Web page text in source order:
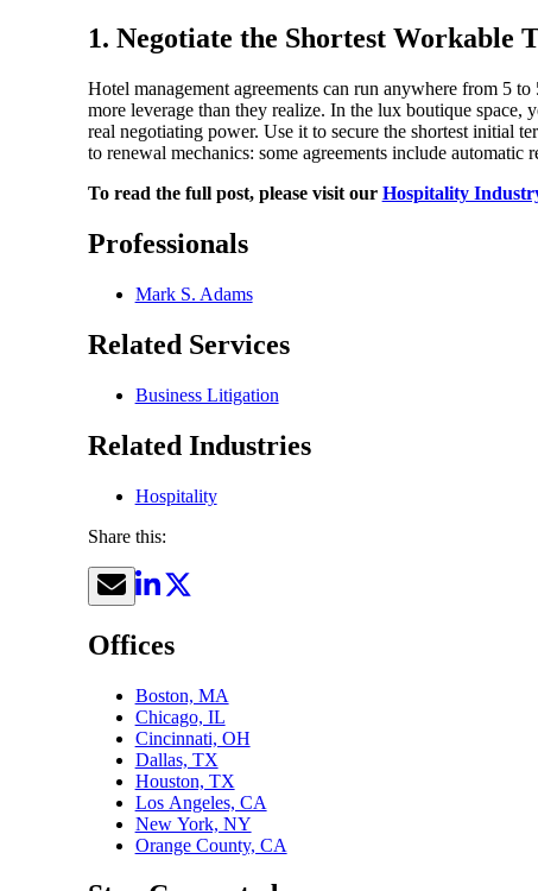
1. Negotiate the Shortest Workable
Hotel management agreements can run anywhere from 5
more leverage than they realize. In the lux boutique
real negotiating power. Use it to secure the shortest initial
to renewal mechanics: some agreements include
To read the full post, please visit our Hospitality
Professionals
Mark S. Adams
Related Services
Business Litigation
Related Industries
Hospitality
Share this:
Offices
Boston, MA
Chicago, IL
Cincinnati, OH
Dallas, TX
Houston, TX
Los Angeles, CA
New York, NY
Orange County, CA